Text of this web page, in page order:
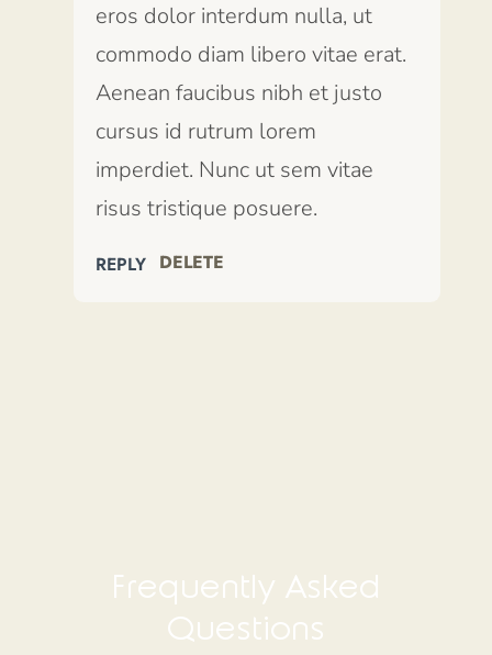
eros dolor interdum nulla, ut
commodo diam libero vitae erat.
Aenean faucibus nibh et justo
cursus id rutrum lorem
imperdiet. Nunc ut sem vitae
risus tristique posuere.
REPLY DELETE
Frequently Asked
Questions